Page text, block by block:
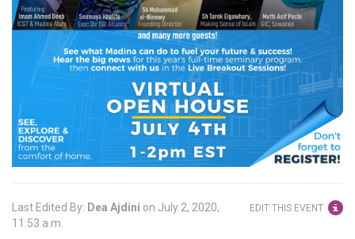
EDIT THIS EVENT
Last Edited By: Dea Ajdini on July 2, 2020,
11:53 a.m.